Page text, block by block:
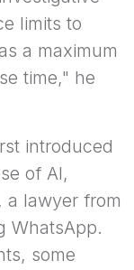
limits to
a maximum
time," he
introduced
of AI,
a lawyer from
WhatsApp.
some